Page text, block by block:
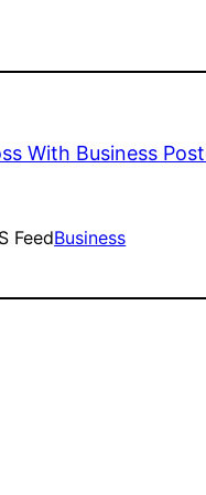
With Business
FeedBusiness